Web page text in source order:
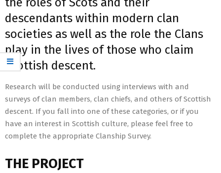
descendants within modern clan
societies as well as the role the Clans
play in the lives of those who claim
Scottish descent.
Research will be conducted using interviews with and
surveys of clan members, clan chiefs, and others of Scottish
descent. If you fall into one of these categories, or if you
have an interest in Scottish culture, please feel free to
complete the appropriate Clanship Survey.
THE PROJECT